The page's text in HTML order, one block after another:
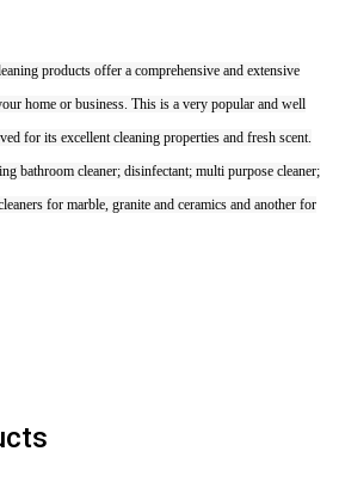
products offer a comprehensive and extensive
home or business. This is a very popular and well
for its excellent cleaning properties and fresh scent.
bathroom cleaner; disinfectant; multi purpose cleaner;
for marble, granite and ceramics and another for